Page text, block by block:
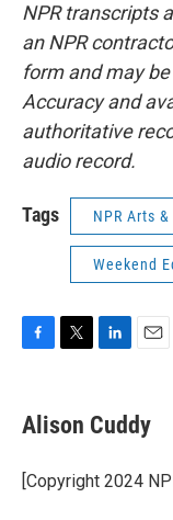
NPR transcripts
an NPR
form and may
Accuracy and
authoritative
audio record.
Tags NPR Arts
Weekend
e
b
o
k
t
t
r
k
e
I
i
l
Alison Cuddy
[Copyright 2024